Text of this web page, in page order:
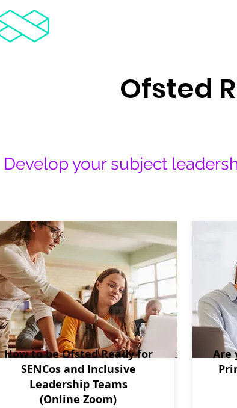
Ofsted
Develop your subject
How to be Ofsted Ready for
SENCos and Inclusive
Leadership Teams
(Online Zoom)
Are